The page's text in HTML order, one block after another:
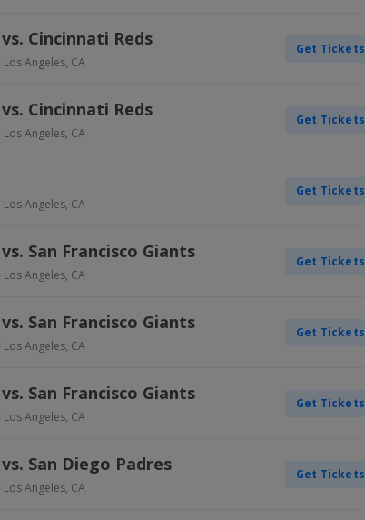
Cincinnati Reds
Los Angeles, CA
Get Tickets
Cincinnati Reds
Los Angeles, CA
Get Tickets
Los Angeles, CA
Get Tickets
San Francisco Giants
Los Angeles, CA
Get Tickets
San Francisco Giants
Los Angeles, CA
Get Tickets
San Francisco Giants
Los Angeles, CA
Get Tickets
San Diego Padres
Los Angeles, CA
Get Tickets